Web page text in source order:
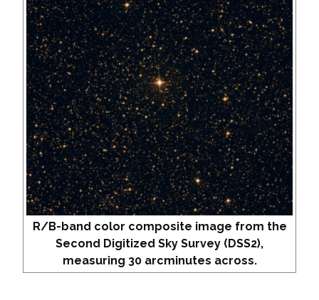
R/B-band color composite image from the
Second Digitized Sky Survey (DSS2),
measuring 30 arcminutes across.